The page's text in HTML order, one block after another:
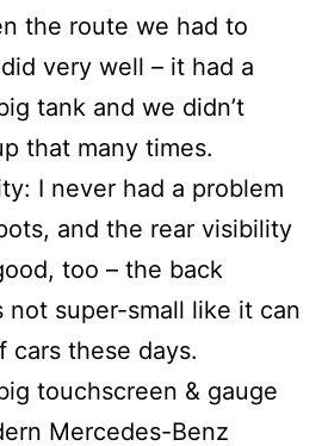
the route we had to
very well – it had a
tank and we didn’t
that many times.
I never had a problem
and the rear visibility
too – the back
not super-small like it can
cars these days.
touchscreen & gauge
Mercedes-Benz